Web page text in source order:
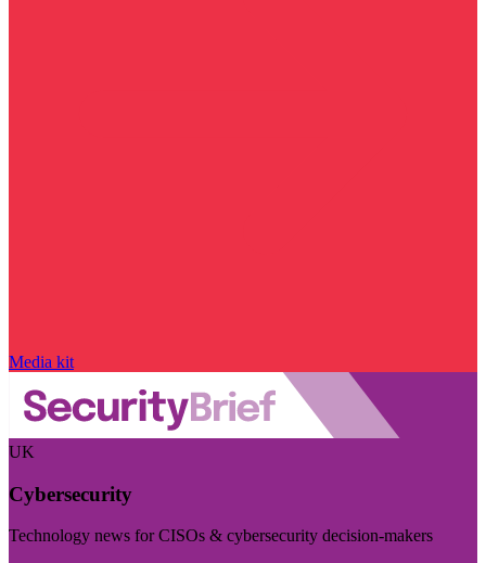
Media kit
UK
Cybersecurity
Technology news for CISOs & cybersecurity decision-makers